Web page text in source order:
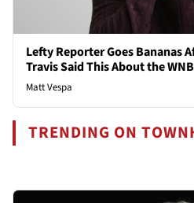
Lefty Reporter Goes Bananas
Travis Said This About the
Matt Vespa
TRENDING ON